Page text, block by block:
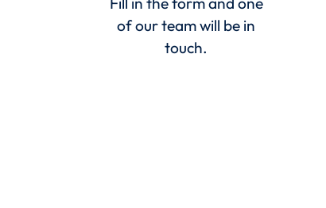
of our team will be in
touch.